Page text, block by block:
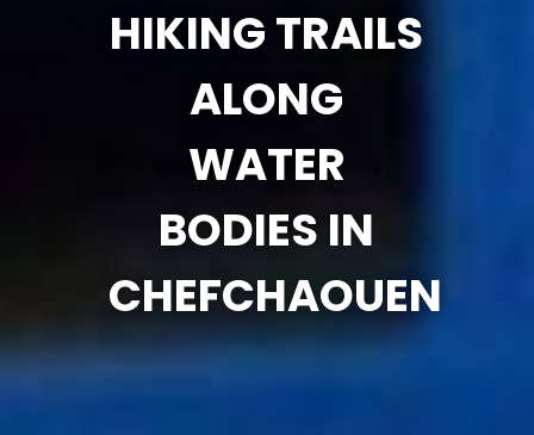
HIKING TRAILS
ALONG
WATER
BODIES IN
CHEFCHAOUEN